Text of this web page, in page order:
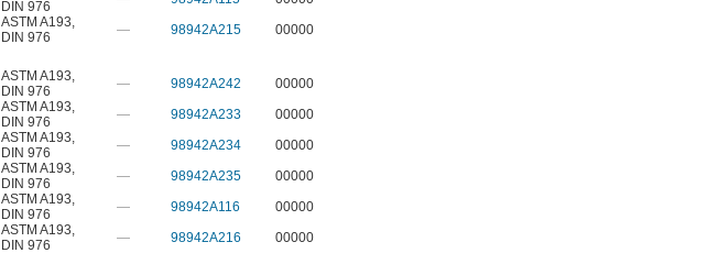
DIN 976
ASTM A193,
DIN 976
— 98942A215
00000
ASTM A193,
DIN 976
— 98942A242
00000
ASTM A193,
DIN 976
— 98942A233
00000
ASTM A193,
DIN 976
— 98942A234
00000
ASTM A193,
DIN 976
— 98942A235
00000
ASTM A193,
DIN 976
— 98942A116
00000
ASTM A193,
DIN 976
— 98942A216
00000